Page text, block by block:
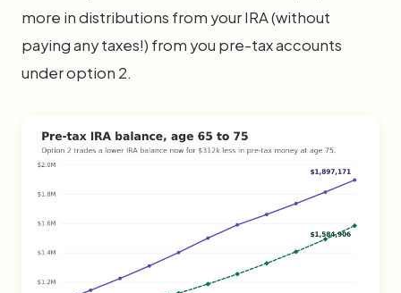
more in distributions from your IRA (without
paying any taxes!) from you pre-tax accounts
under option 2.